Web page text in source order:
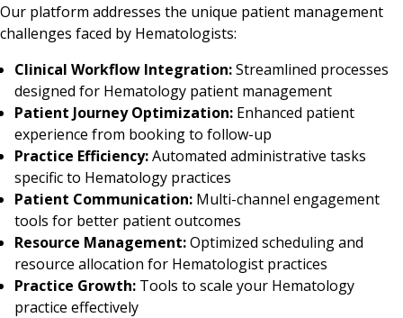
Our platform addresses the unique patient management
challenges faced by Hematologists:
Clinical Workflow Integration:Streamlined processes
designed for Hematology patient management
Patient Journey Optimization: Enhanced patient
experience from booking to follow-up
Practice Efficiency:Automated administrative tasks
specific to Hematology practices
Patient Communication: Multi-channel engagement
tools for better patient outcomes
Resource Management:Optimized scheduling and
resource allocation for Hematologist practices
Practice Growth: Tools to scale your Hematology
practice effectively